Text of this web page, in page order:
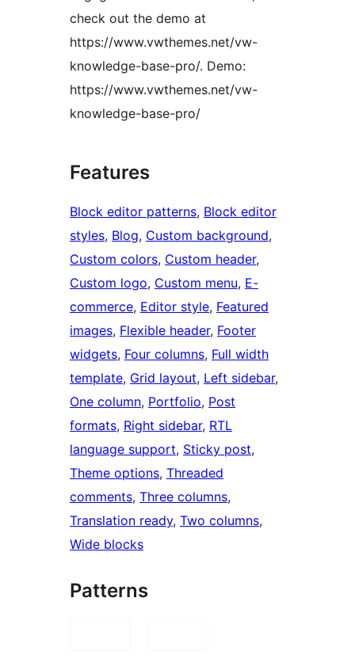
check out the demo at
https://www.vwthemes.net/vw-
knowledge-base-pro/. Demo:
https://www.vwthemes.net/vw-
knowledge-base-pro/
Features
Block editor patterns, Block editor
styles, Blog, Custom background
Custom colors, Custom header
Custom logo, Custom menu, E-
commerce, Editor style, Featured
images, Flexible header, Footer
widgets, Four columns, Full width
template, Grid layout, Left sidebar
One column, Portfolio, Post
formats, Right sidebar, RTL
language support, Sticky post
Theme options, Threaded
comments, Three columns
Translation ready, Two columns
Wide blocks
Patterns